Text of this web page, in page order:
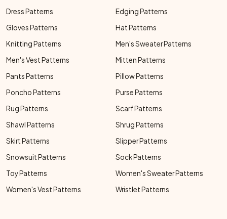
Dress Patterns
Edging Patterns
Gloves Patterns
Hat Patterns
Knitting Patterns
Men's Sweater Patterns
Men's Vest Patterns
Mitten Patterns
Pants Patterns
Pillow Patterns
Poncho Patterns
Purse Patterns
Rug Patterns
Scarf Patterns
Shawl Patterns
Shrug Patterns
Skirt Patterns
Slipper Patterns
Snowsuit Patterns
Sock Patterns
Toy Patterns
Women's Sweater Patterns
Women's Vest Patterns
Wristlet Patterns